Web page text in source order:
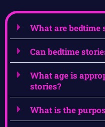
What are bedtime
Can bedtime
What age is
stories?
What is the